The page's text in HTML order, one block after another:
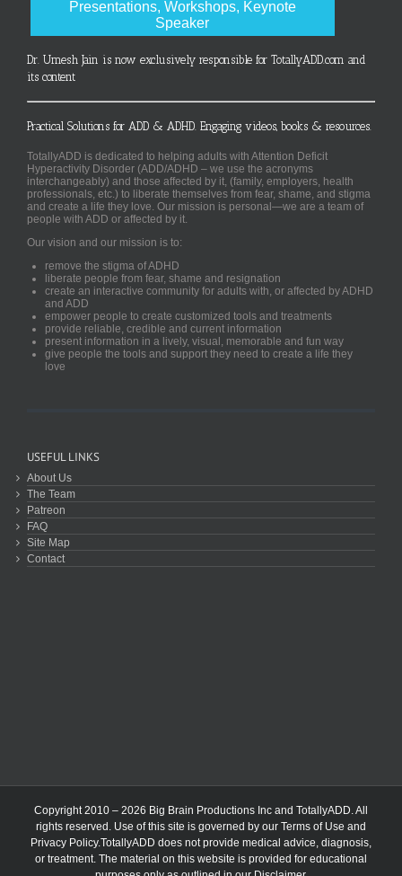
Presentations, Workshops, Keynote
Speaker
Dr. Umesh Jain is now exclusively responsible for TotallyADD.com and
its content
Practical Solutions for ADD & ADHD. Engaging videos, books & resources.
TotallyADD is dedicated to helping adults with Attention Deficit
Hyperactivity Disorder (ADD/ADHD – we use the acronyms
interchangeably) and those affected by it, (family, employers, health
professionals, etc.) to liberate themselves from fear, shame, and stigma
and create a life they love. Our mission is personal—we are a team of
people with ADD or affected by it.
Our vision and our mission is to:
remove the stigma of ADHD
liberate people from fear, shame and resignation
create an interactive community for adults with, or affected by ADHD
and ADD
empower people to create customized tools and treatments
provide reliable, credible and current information
present information in a lively, visual, memorable and fun way
give people the tools and support they need to create a life they
love
USEFUL LINKS
About Us
The Team
Patreon
FAQ
Site Map
Contact
Copyright 2010 – 2026 Big Brain Productions Inc and TotallyADD. All
rights reserved. Use of this site is governed by our Terms of Use and
Privacy Policy.TotallyADD does not provide medical advice, diagnosis,
or treatment. The material on this website is provided for educational